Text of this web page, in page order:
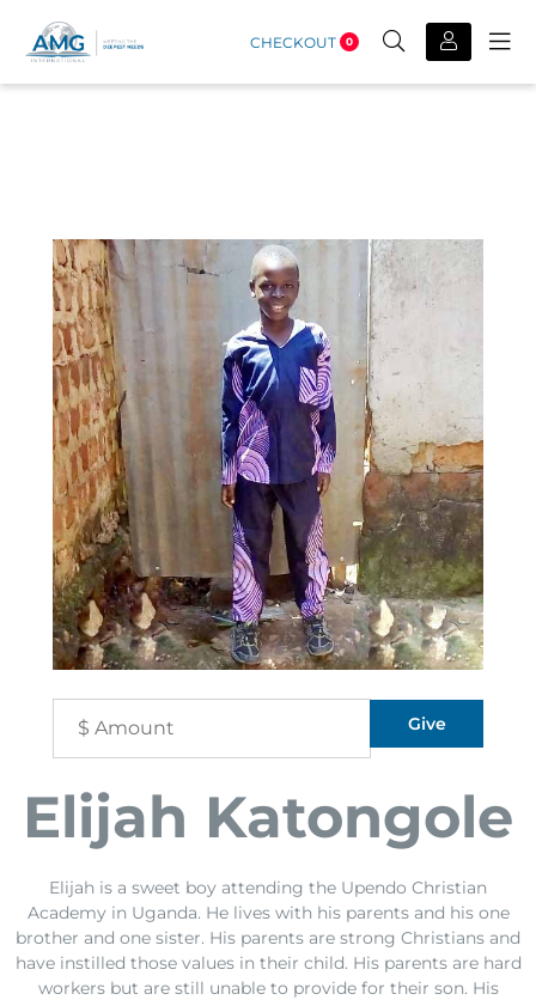
0
CHECKOUT
Elijah Katongole
Elijah is a sweet boy attending the Upendo Christian
Academy in Uganda. He lives with his parents and his one
brother and one sister. His parents are strong Christians and
have instilled those values in their child. His parents are hard
workers but are still unable to provide for their son. His